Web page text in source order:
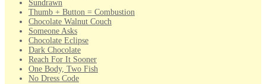
Sundrawn
Thumb + Button = Combustion
Chocolate Walnut Couch
Someone Asks
Chocolate Eclipse
Dark Chocolate
Reach For It Sooner
One Body, Two Fish
No Dress Code